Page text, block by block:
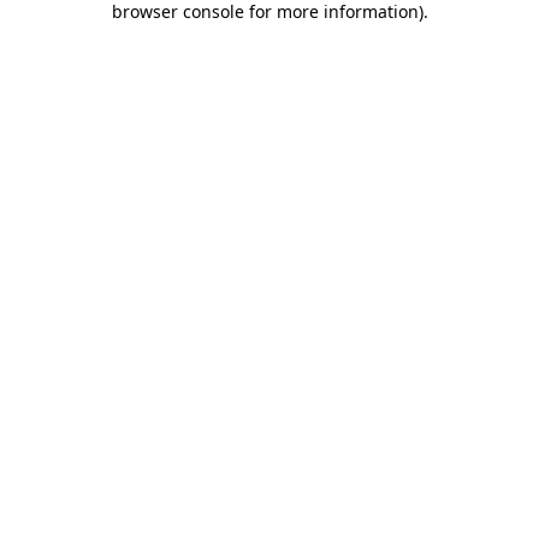
browser console for more information).